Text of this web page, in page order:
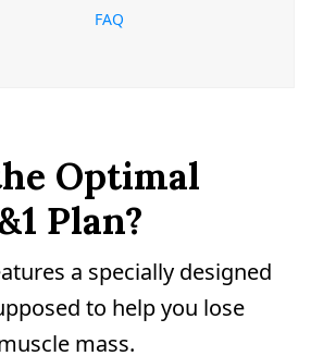
FAQ
Optimal
Plan?
a specially designed
to help you lose
mass.